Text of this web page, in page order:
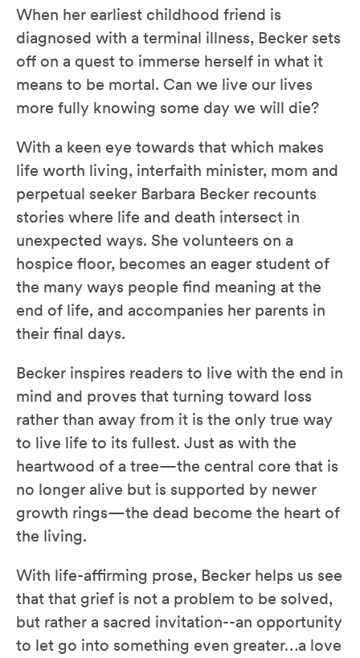
When her earliest childhood friend is
diagnosed with a terminal illness, Becker sets
off on a quest to immerse herself in what it
means to be mortal. Can we live our lives
more fully knowing some day we will die?
With a keen eye towards that which makes
life worth living, interfaith minister, mom and
perpetual seeker Barbara Becker recounts
stories where life and death intersect in
unexpected ways. She volunteers on a
hospice floor, becomes an eager student of
the many ways people find meaning at the
end of life, and accompanies her parents in
their final days.
Becker inspires readers to live with the end in
mind and proves that turning toward loss
rather than away from it is the only true way
to live life to its fullest. Just as with the
heartwood of a tree—the central core that is
no longer alive but is supported by newer
growth rings—the dead become the heart of
the living.
With life-affirming prose, Becker helps us see
that that grief is not a problem to be solved,
but rather a sacred invitation--an opportunity
to let go into something even greater…a love